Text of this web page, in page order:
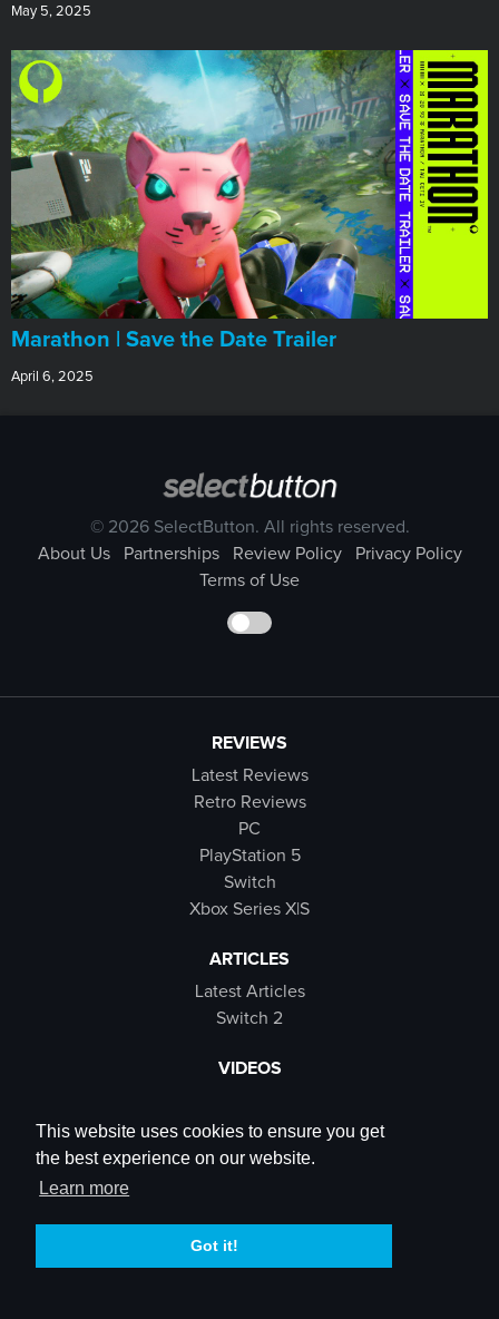
This website uses cookies to ensure you get
the best experience on our website.
Learn more
Got it!
May 5, 2025
Marathon | Save the Date Trailer
April 6, 2025
© 2026 SelectButton. All rights reserved.
About Us
Partnerships Review Policy
Privacy Policy
Terms of Use
REVIEWS
Latest Reviews
Retro Reviews
PC
PlayStation 5
Switch
Xbox Series X|S
ARTICLES
Latest Articles
Switch 2
VIDEOS
SB Live
Trailers
SOCIALS